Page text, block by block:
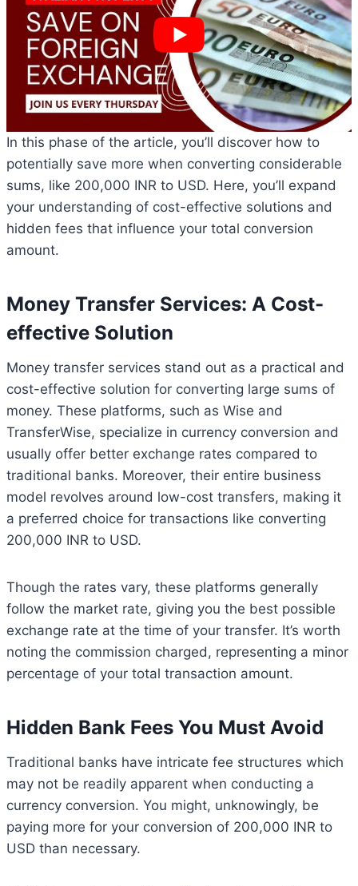
In this phase of the article, you’ll discover how to
potentially save more when converting considerable
sums, like 200,000 INR to USD. Here, you’ll expand
your understanding of cost-effective solutions and
hidden fees that influence your total conversion
amount.
Money Transfer Services: A Cost-
effective Solution
Money transfer services stand out as a practical and
cost-effective solution for converting large sums of
money. These platforms, such as Wise and
TransferWise, specialize in currency conversion and
usually offer better exchange rates compared to
traditional banks. Moreover, their entire business
model revolves around low-cost transfers, making it
a preferred choice for transactions like converting
200,000 INR to USD.
Though the rates vary, these platforms generally
follow the market rate, giving you the best possible
exchange rate at the time of your transfer. It’s worth
noting the commission charged, representing a minor
percentage of your total transaction amount.
Hidden Bank Fees You Must Avoid
Traditional banks have intricate fee structures which
may not be readily apparent when conducting a
currency conversion. You might, unknowingly, be
paying more for your conversion of 200,000 INR to
USD than necessary.